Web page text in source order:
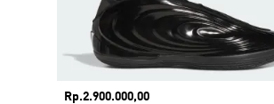
Price
Rp.2.900.000,00